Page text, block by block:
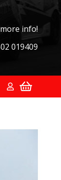
info!
019409